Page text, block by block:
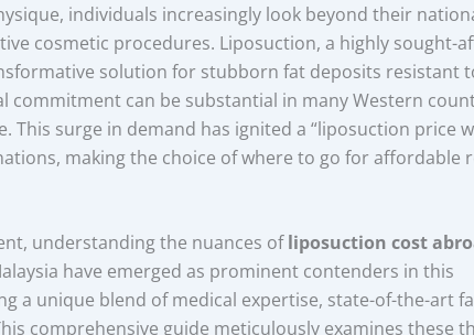
individuals increasingly look beyond their
cosmetic procedures. Liposuction, a highly sought-
solution for stubborn fat deposits resistant
commitment can be substantial in many Western
This surge in demand has ignited a “liposuction price
making the choice of where to go for affordable
understanding the nuances ofliposuction cost
have emerged as prominent contenders in this
a unique blend of medical expertise, state-of-the-art
comprehensive guide meticulously examines these